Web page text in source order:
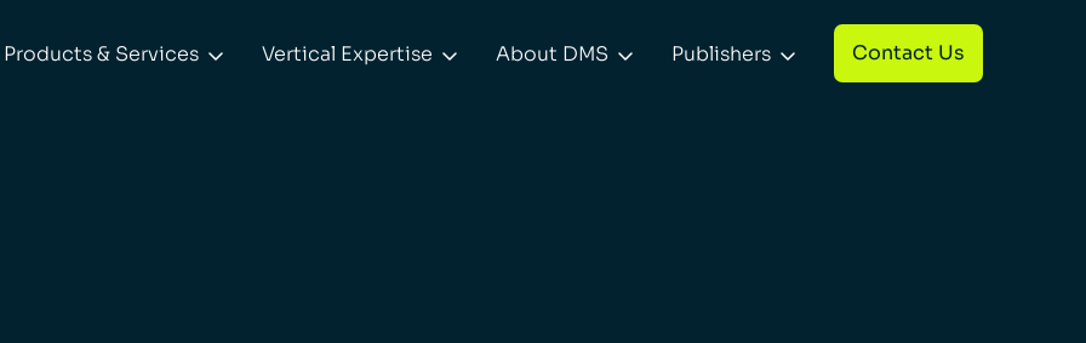
Products & Services  Vertical Expertise  About DMS  Publishers  Contact Us